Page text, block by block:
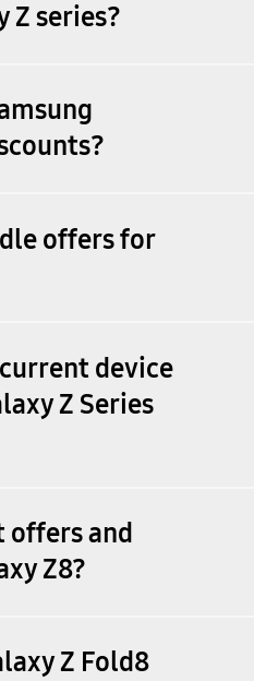
Z series?
offers for
device
Z Series
offers and
Z8?
Z Fold8